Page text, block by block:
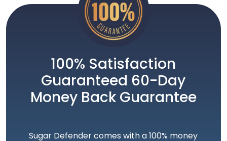
100% Satisfaction
Guaranteed 60-Day
Money Back Guarantee
Sugar Defender comes with a 100% money